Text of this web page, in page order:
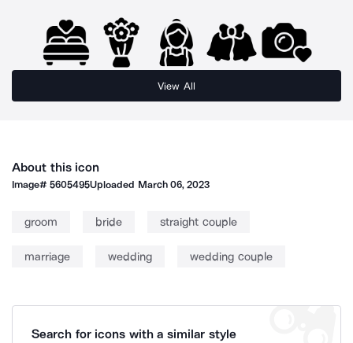
View All
About this icon
Image#5605495Uploaded March 06, 2023
groom bride straight couple
marriage wedding wedding couple
Search for icons with a similar style